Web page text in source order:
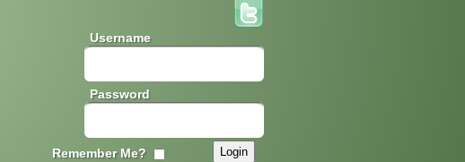
Username
Password
Remember Me?